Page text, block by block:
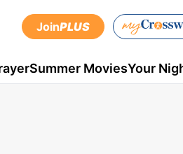
JoinPLUS
Summer MoviesYour